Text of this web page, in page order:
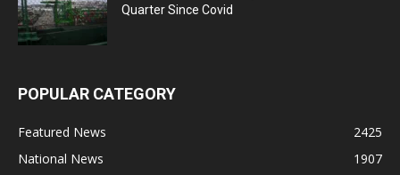
Quarter Since Covid
POPULAR CATEGORY
Featured News
2425
National News
1907